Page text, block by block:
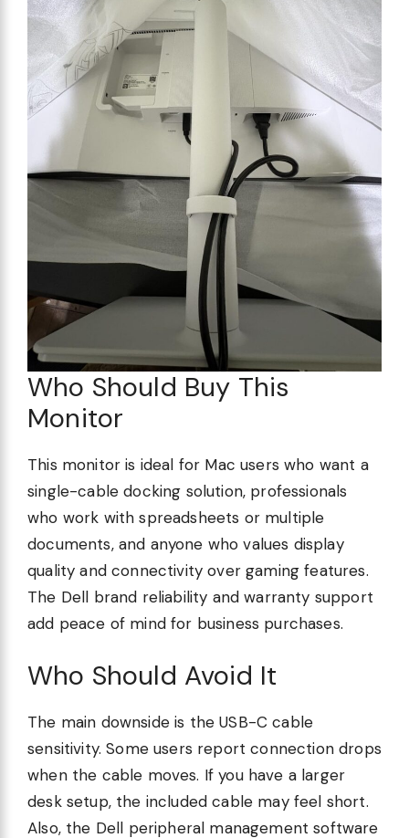
Who Should Buy This
Monitor
This monitor is ideal for Mac users who want a
single-cable docking solution, professionals
who work with spreadsheets or multiple
documents, and anyone who values display
quality and connectivity over gaming features.
The Dell brand reliability and warranty support
add peace of mind for business purchases.
Who Should Avoid It
The main downside is the USB-C cable
sensitivity. Some users report connection drops
when the cable moves. If you have a larger
desk setup, the included cable may feel short.
Also, the Dell peripheral management software